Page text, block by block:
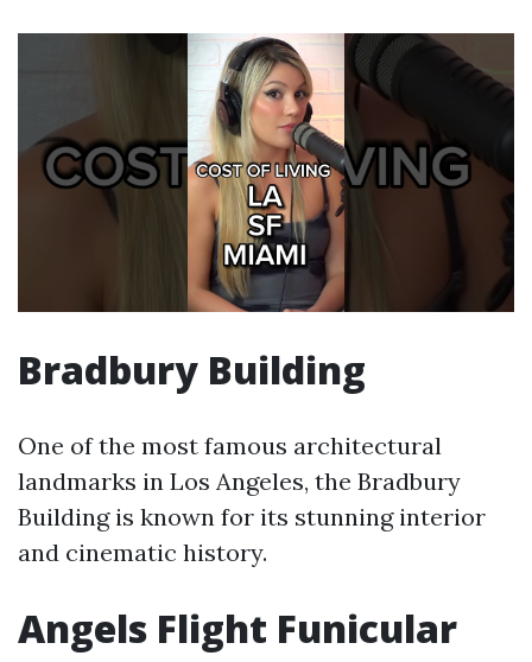
Bradbury Building
One of the most famous architectural
landmarks in Los Angeles, the Bradbury
Building is known for its stunning interior
and cinematic history.
Angels Flight Funicular